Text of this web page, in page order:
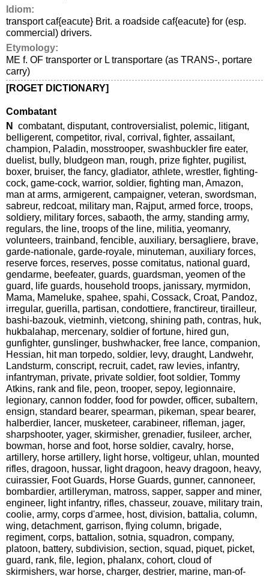
Idiom:
transport caf{eacute} Brit. a roadside caf{eacute} for (esp.
commercial) drivers.
Etymology:
ME f. OF transporter or L transportare (as TRANS-, portare
carry)
[ROGET DICTIONARY]
Combatant
N combatant, disputant, controversialist, polemic, litigant,
belligerent, competitor, rival, corrival, fighter, assailant,
champion, Paladin, mosstrooper, swashbuckler fire eater,
duelist, bully, bludgeon man, rough, prize fighter, pugilist,
boxer, bruiser, the fancy, gladiator, athlete, wrestler, fighting-
cock, game-cock, warrior, soldier, fighting man, Amazon,
man at arms, armigerent, campaigner, veteran, swordsman,
sabreur, redcoat, military man, Rajput, armed force, troops,
soldiery, military forces, sabaoth, the army, standing army,
regulars, the line, troops of the line, militia, yeomanry,
volunteers, trainband, fencible, auxiliary, bersagliere, brave,
garde-nationale, garde-royale, minuteman, auxiliary forces,
reserve forces, reserves, posse comitatus, national guard,
gendarme, beefeater, guards, guardsman, yeomen of the
guard, life guards, household troops, janissary, myrmidon,
Mama, Mameluke, spahee, spahi, Cossack, Croat, Pandoz,
irregular, guerilla, partisan, condottiere, franctireur, tirailleur,
bashi-bazouk, vietminh, vietcong, shining path, contras, huk,
hukbalahap, mercenary, soldier of fortune, hired gun,
gunfighter, gunslinger, bushwhacker, free lance, companion,
Hessian, hit man torpedo, soldier, levy, draught, Landwehr,
Landsturm, conscript, recruit, cadet, raw levies, infantry,
infantryman, private, private soldier, foot soldier, Tommy
Atkins, rank and file, peon, trooper, sepoy, legionnaire,
legionary, cannon fodder, food for powder, officer, subaltern,
ensign, standard bearer, spearman, pikeman, spear bearer,
halberdier, lancer, musketeer, carabineer, rifleman, jager,
sharpshooter, yager, skirmisher, grenadier, fusileer, archer,
bowman, horse and foot, horse soldier, cavalry, horse,
artillery, horse artillery, light horse, voltigeur, uhlan, mounted
rifles, dragoon, hussar, light dragoon, heavy dragoon, heavy,
cuirassier, Foot Guards, Horse Guards, gunner, cannoneer,
bombardier, artilleryman, matross, sapper, sapper and miner,
engineer, light infantry, rifles, chasseur, zouave, military train,
coolie, army, corps d'armee, host, division, battalia, column,
wing, detachment, garrison, flying column, brigade,
regiment, corps, battalion, sotnia, squadron, company,
platoon, battery, subdivision, section, squad, piquet, picket,
guard, rank, file, legion, phalanx, cohort, cloud of
skirmishers, war horse, charger, destrier, marine, man-of-